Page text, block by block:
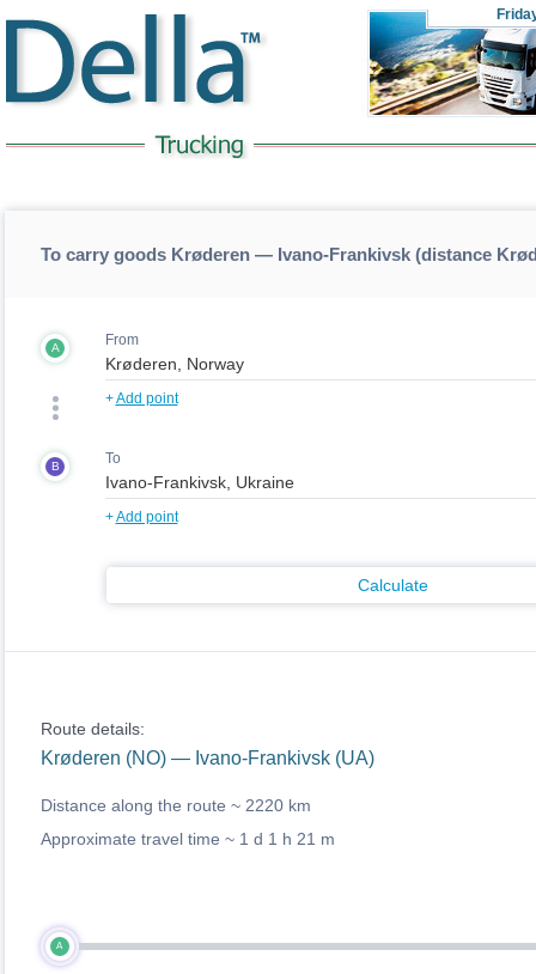
To carry goods Krøderen — Ivano-Frankivsk (distance
A From
+Add point
B To
+Add point
Calculate
Route details:
Krøderen (NO) — Ivano-Frankivsk (UA)
Distance along the route ~ 2220 km
Approximate travel time ~ 1 d 1 h 21 m
A